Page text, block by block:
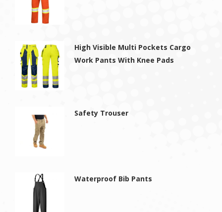
High Visible Multi Pockets Cargo
Work Pants With Knee Pads
Safety Trouser
Waterproof Bib Pants